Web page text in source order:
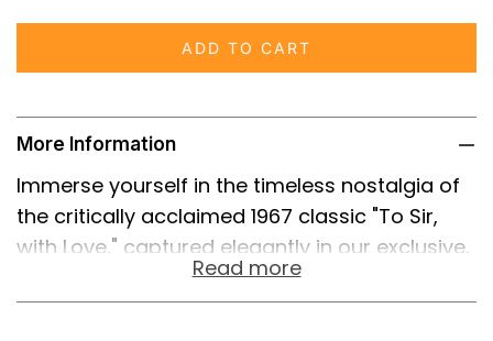
ADD TO CART
More Information
Immerse yourself in the timeless nostalgia of
the critically acclaimed 1967 classic "To Sir,
with Love," captured elegantly in our exclusive,
high-quality reprint of the original film poster.
This iconic piece takes you back to the
Read more